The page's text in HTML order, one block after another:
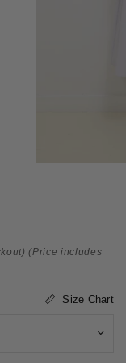
(Price includes
Size Chart